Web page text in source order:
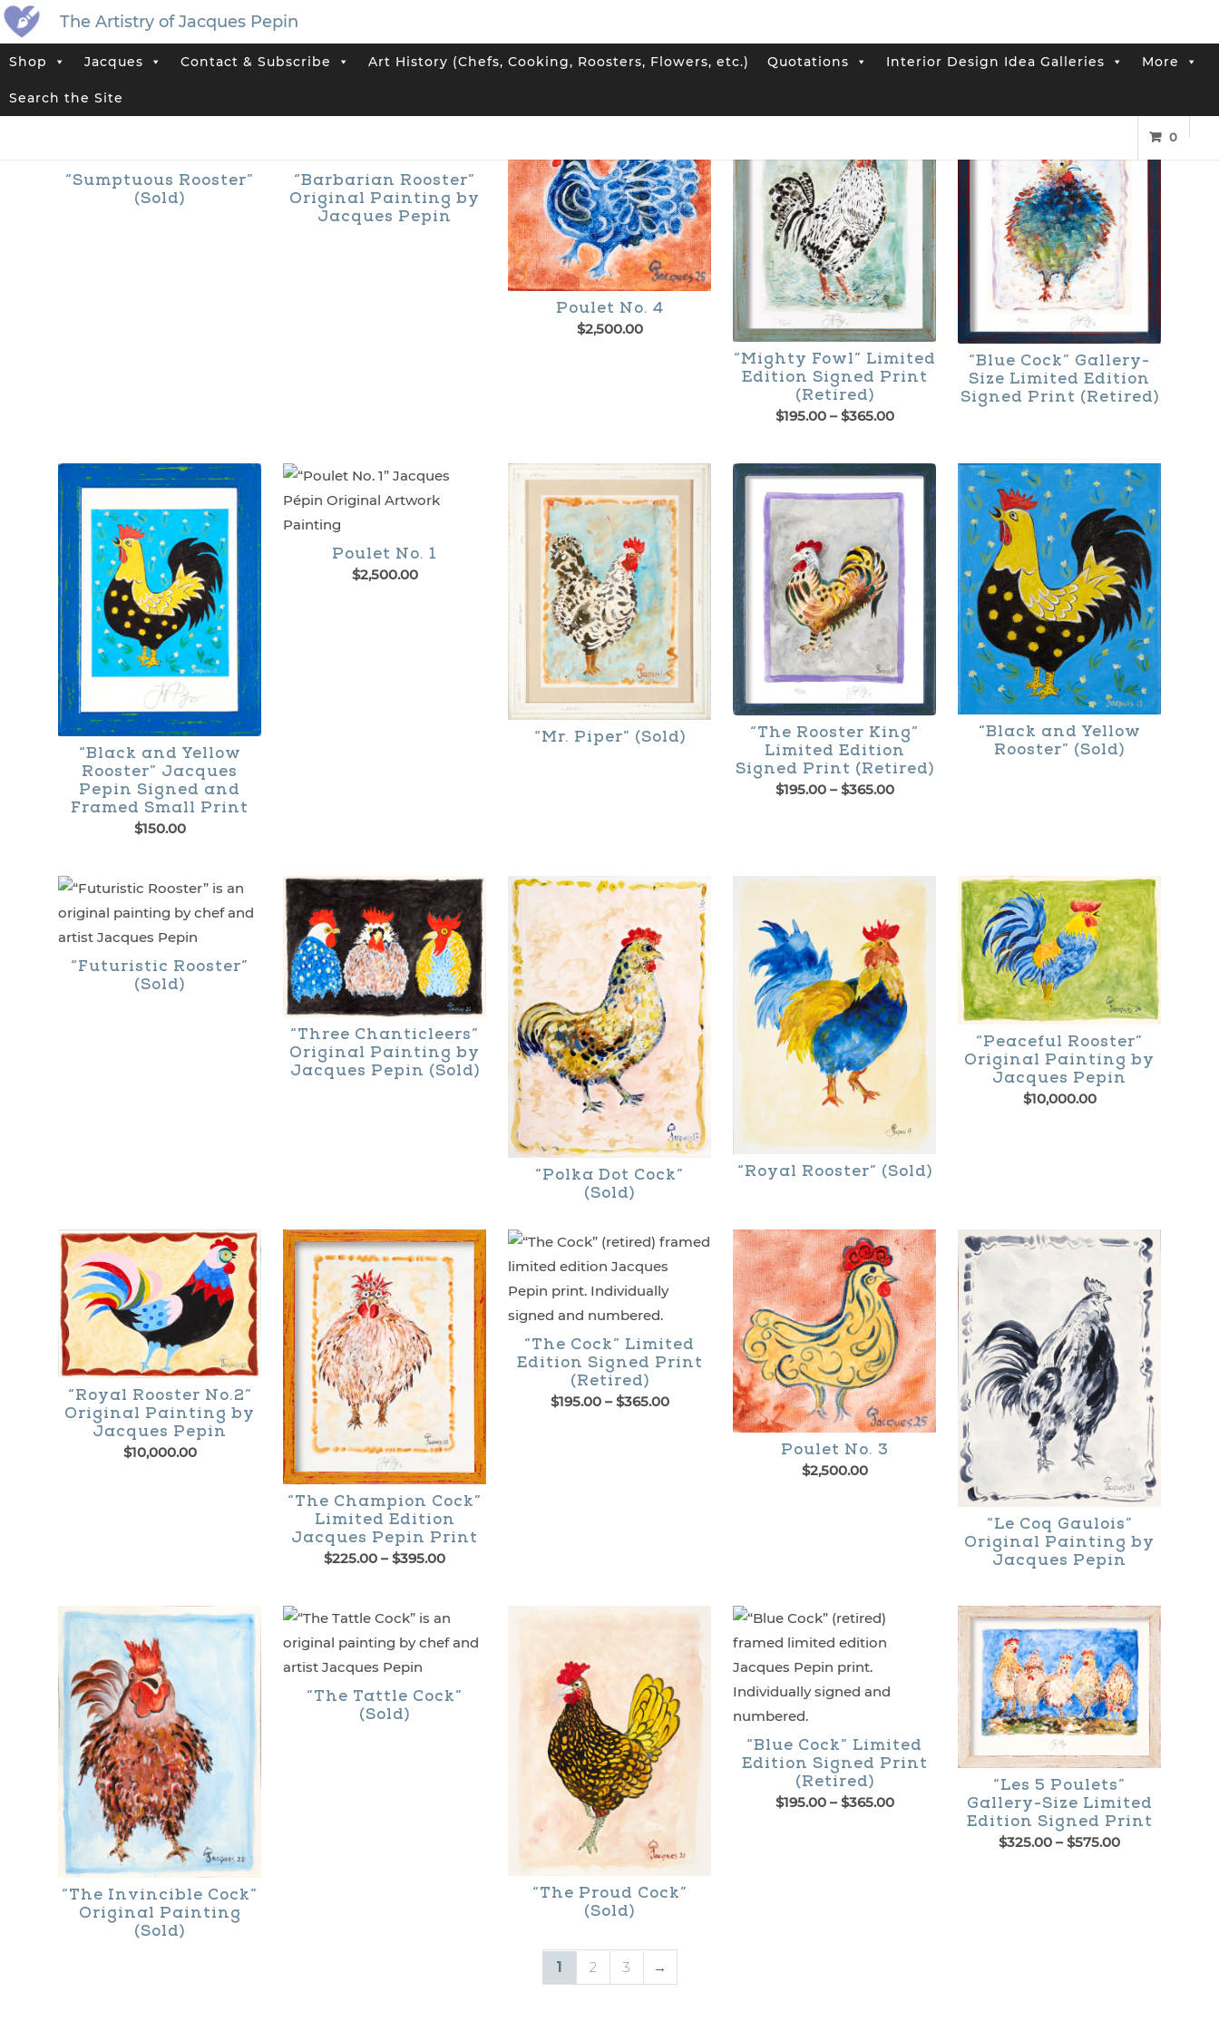
The Artistry of Jacques Pepin
Shop Jacques Contact & Subscribe Art History (Chefs, Cooking, Roosters, Flowers, etc.) Quotations Interior Design Idea Galleries More
Search the Site
0
Home> Jacques’ Shop>Rooster
“Sumptuous Rooster”
(Sold)
“Barbarian Rooster”
Original Painting by
Jacques Pepin
Poulet No. 4
$2,500.00
“Mighty Fowl” Limited
Edition Signed Print
(Retired)
$195.00 – $365.00Price
through
$365.00
product
has
multiple
variants.
The
options
may
be
chosen
the
“Blue Cock” Gallery-
Size Limited Edition
Signed Print (Retired)
“Black and Yellow
Rooster” Jacques
Pepin Signed and
Framed Small Print
$150.00
Poulet No. 1
$2,500.00
“Mr. Piper” (Sold)
“The Rooster King”
Limited Edition
Signed Print (Retired)
$195.00 – $365.00Price
has
multiple
variants.
The
options
may
the
“Black and Yellow
Rooster” (Sold)
“Futuristic Rooster”
(Sold)
“Three Chanticleers”
Original Painting by
Jacques Pepin (Sold)
“Polka Dot Cock”
(Sold)
“Royal Rooster” (Sold)
“Peaceful Rooster”
Original Painting by
Jacques Pepin
$10,000.00
“Royal Rooster No.2”
Original Painting by
Jacques Pepin
$10,000.00
“The Champion Cock”
Limited Edition
Jacques Pepin Print
$225.00 – $395.00Price
through
product
has
multiple
“The Cock” Limited
Edition Signed Print
(Retired)
$195.00 – $365.00Price
options
chosen
product
page
Poulet No. 3
$2,500.00
“Le Coq Gaulois”
Original Painting by
Jacques Pepin
“The Invincible Cock”
Original Painting
(Sold)
“The Tattle Cock”
(Sold)
“The Proud Cock”
(Sold)
“Blue Cock” Limited
Edition Signed Print
(Retired)
$195.00 – $365.00Price
“Les 5 Poulets”
Gallery-Size Limited
Edition Signed Print
$325.00 – $575.00Price
1 2 3 →